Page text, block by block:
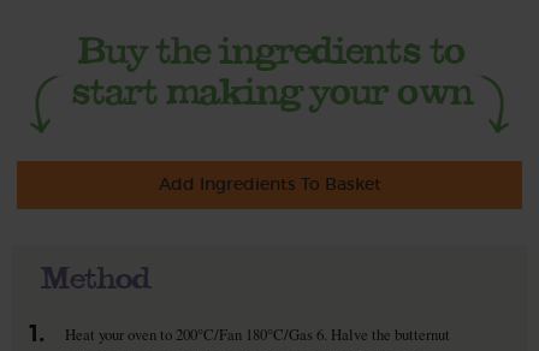
Add Ingredients To Basket
Method
1.
Heat your oven to 200°C/Fan 180°C/Gas 6. Halve the butternut